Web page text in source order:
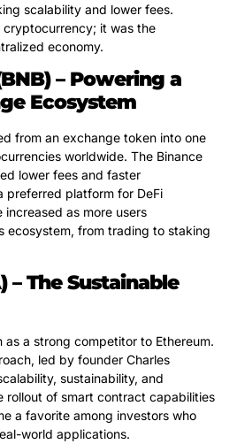
scalability and lower fees.
cryptocurrency; it was the
economy.
– Powering a
Ecosystem
from an exchange token into one
worldwide. The Binance
lower fees and faster
preferred platform for DeFi
increased as more users
ecosystem, from trading to staking
– The Sustainable
a strong competitor to Ethereum.
led by founder Charles
sustainability, and
rollout of smart contract capabilities
a favorite among investors who
world applications.